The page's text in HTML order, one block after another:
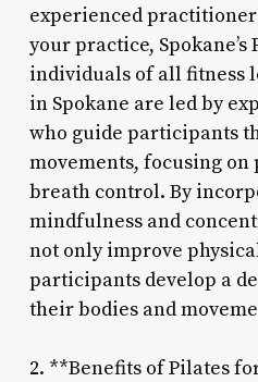
experienced
your practice,
individuals of all fitness
in Spokane are led by
who guide participants
movements, focusing
breath control. By
mindfulness and
not only improve
participants develop a
their bodies and
2. **Benefits of Pilates